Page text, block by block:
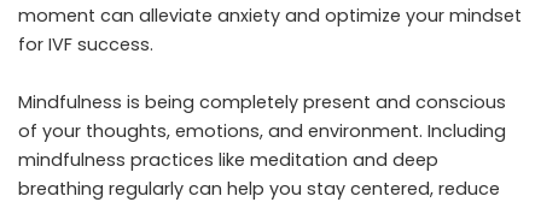
moment can alleviate anxiety and optimize your mindset
for IVF success.
Mindfulness is being completely present and conscious
of your thoughts, emotions, and environment. Including
mindfulness practices like meditation and deep
breathing regularly can help you stay centered, reduce